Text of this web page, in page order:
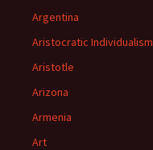
Argentina
Aristocratic Individualism
Aristotle
Arizona
Armenia
Art